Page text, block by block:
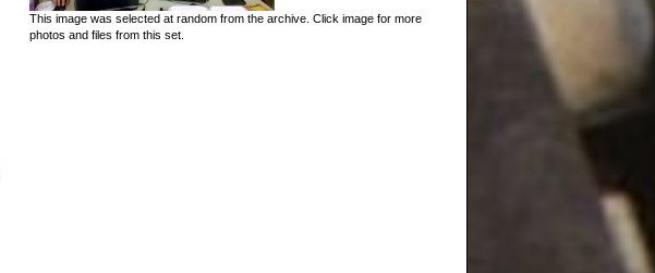
This image was selected at random from the archive. Click image for more
photos and files from this set.